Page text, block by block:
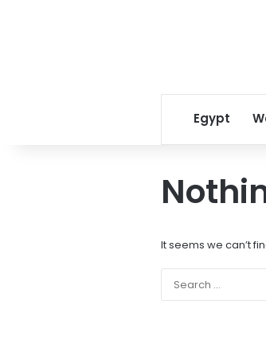
Egypt
It seems we can’t